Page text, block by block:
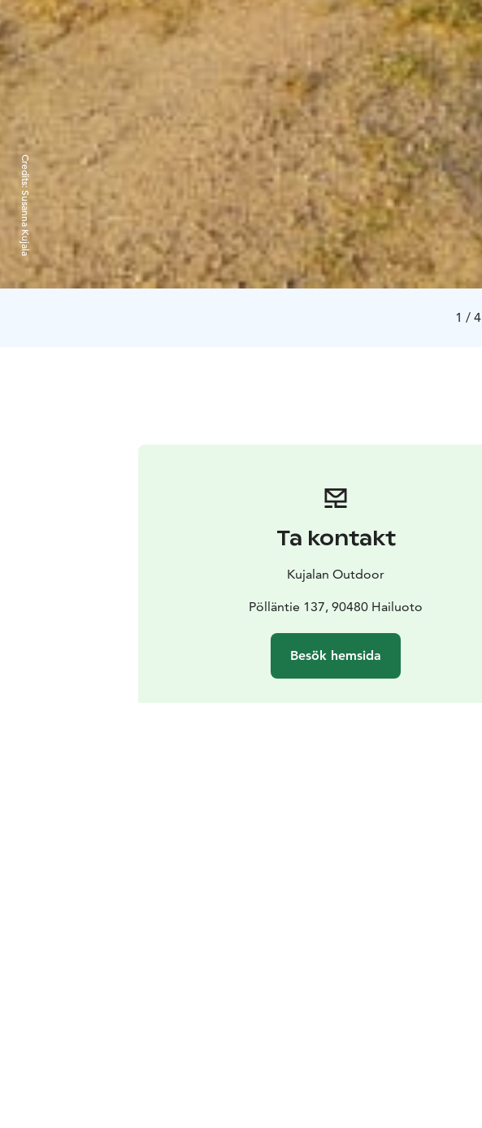
1 / 4
Credits:
Susanna Kujala
Ta kontakt
Kujalan Outdoor
Pölläntie 137, 90480 Hailuoto
Besök hemsida